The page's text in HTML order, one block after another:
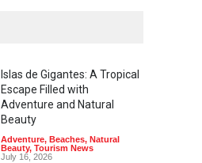
Islas de Gigantes: A Tropical
Escape Filled with
Adventure and Natural
Beauty
Adventure, Beaches, Natural
Beauty, Tourism News
July 16, 2026